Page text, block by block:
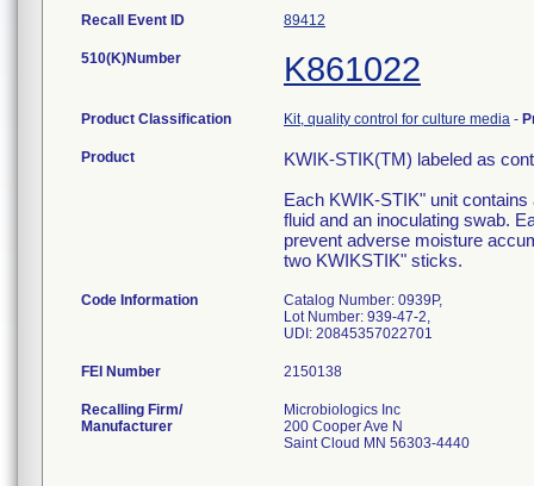
Recall Event ID 89412
510(K)Number K861022
Product Classification Kit, quality control for culture media -
Product
KWIK-STIK(TM) labeled as
Each KWIK-STIK" unit
fluid and an inoculating swab.
prevent adverse moisture
two KWIKSTIK" sticks.
Code Information
Catalog Number: 0939P,
Lot Number: 939-47-2,
UDI: 20845357022701
FEI Number
Recalling Firm/
Manufacturer
Microbiologics Inc
200 Cooper Ave N
Saint Cloud MN 56303-4440